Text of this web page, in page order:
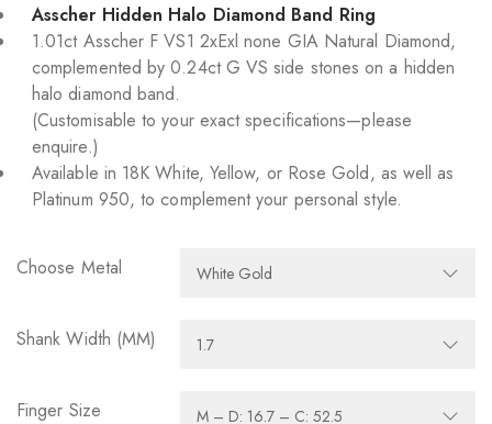
Asscher Hidden Halo Diamond Band Ring
1.01ct Asscher F VS1 2xExl none GIA Natural Diamond,
complemented by 0.24ct G VS side stones on a hidden
halo diamond band.
(Customisable to your exact specifications—please
enquire.)
Available in 18K White, Yellow, or Rose Gold, as well as
Platinum 950, to complement your personal style.
Choose Metal
Shank Width (MM)
Finger Size